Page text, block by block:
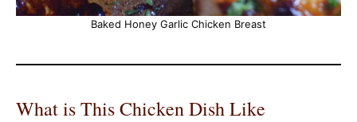
Baked Honey Garlic Chicken Breast
What is This Chicken Dish Like